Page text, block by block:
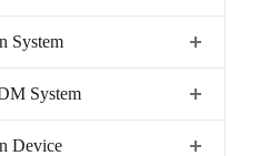
System
System
Device